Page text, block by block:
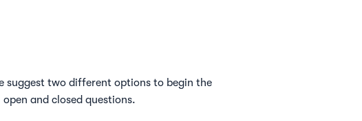
suggest two different options to begin the
and closed questions.